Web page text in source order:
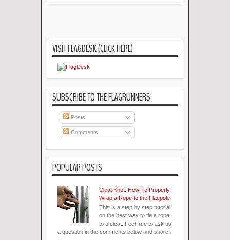
VISIT FLAGDESK (CLICK HERE)
SUBSCRIBE TO THE FLAGRUNNERS
Posts
Comments
POPULAR POSTS
Cleat Knot: How-To Properly
Wrap a Rope to the Flagpole
This is a step by step tutorial
on the best way to tie a rope
to a cleat. Feel free to ask us
a question in the comments below and share!